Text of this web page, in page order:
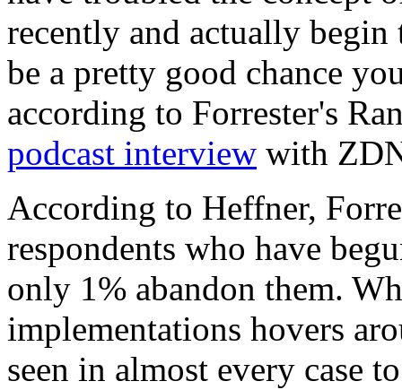
recently and actually begin
be a pretty good chance
according to Forrester's
podcast interview with
According to Heffner,
respondents who have
only 1% abandon them.
implementations hovers
seen in almost every case